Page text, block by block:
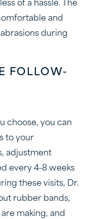
of a hassle. The
and
during
FOLLOW-
choose, you can
to your
adjustment
every 4-8 weeks
these visits, Dr.
rubber bands,
making, and